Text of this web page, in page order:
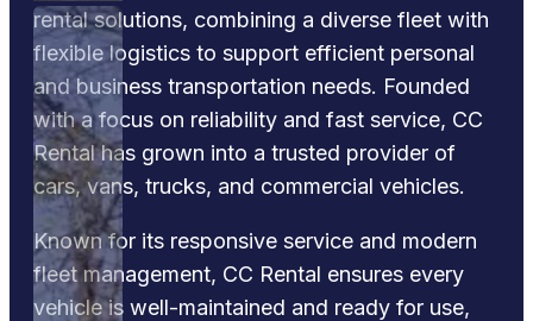
rental solutions, combining a diverse fleet with
flexible logistics to support efficient personal
and business transportation needs. Founded
with a focus on reliability and fast service, CC
Rental has grown into a trusted provider of
cars, vans, trucks, and commercial vehicles.
Known for its responsive service and modern
fleet management, CC Rental ensures every
vehicle is well-maintained and ready for use,